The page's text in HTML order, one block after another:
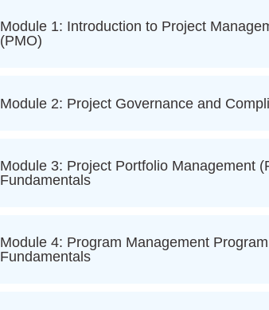
Module 1: Introduction to Project
(PMO)
Module 2: Project Governance and
Module 3: Project Portfolio Management
Fundamentals
Module 4: Program Management
Fundamentals